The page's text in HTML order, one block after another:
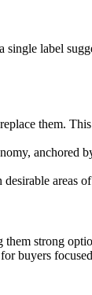
label
them.
anchored
areas
strong
buyers